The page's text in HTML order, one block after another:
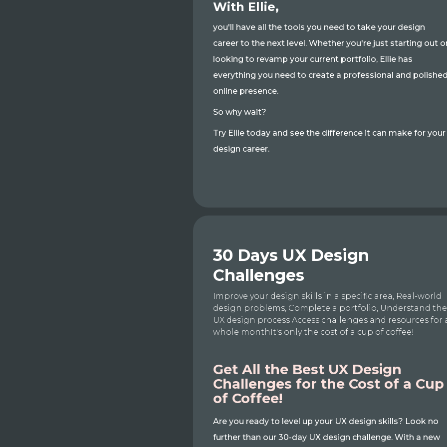
With Ellie,
you'll have all the tools you need to take your design
career to the next level. Whether you're just starting out
looking to revamp your current portfolio, Ellie has
everything you need to create a professional and
online presence.
So why wait?
Try Ellie today and see the difference it can make for your
design career.
30 Days UX Design
Challenges
Improve your design skills in a specific area, Real-world
design problems, Complete a portfolio, Understand the
UX design process Access challenges and resources for
whole monthIt's only the cost of a cup of coffee!
Get All the Best UX Design
Challenges for the Cost of a Cup
of Coffee!
Are you ready to level up your UX design skills? Look no
further than our 30-day UX design challenge. With a new